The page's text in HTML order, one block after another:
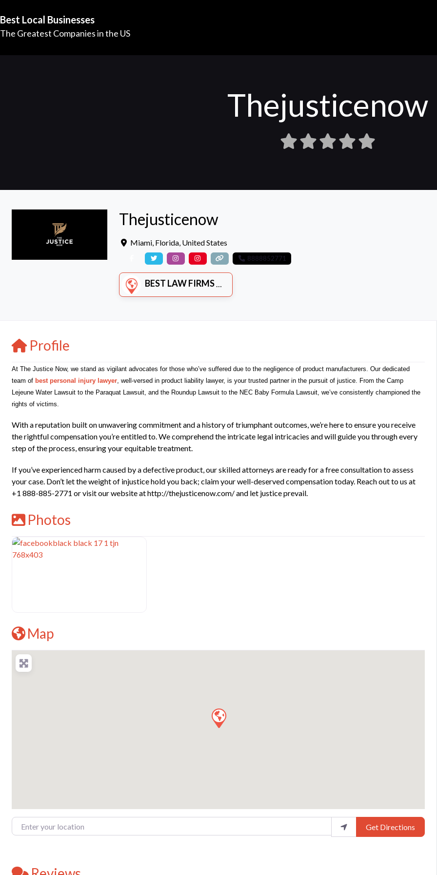
Best Local Businesses
The Greatest Companies in the US
Thejusticenow
Thejusticenow
Miami, Florida, United States
8888852771
BEST LAW FIRMS
Profile
At The Justice Now, we stand as vigilant advocates for those who’ve suffered due to the negligence of product manufacturers. Our dedicated
team of best personal injury lawyer , well-versed in product liability lawyer, is your trusted partner in the pursuit of justice. From the Camp
Lejeune Water Lawsuit to the Paraquat Lawsuit, and the Roundup Lawsuit to the NEC Baby Formula Lawsuit, we’ve consistently championed the
rights of victims.
With a reputation built on unwavering commitment and a history of triumphant outcomes, we’re here to ensure you receive
the rightful compensation you’re entitled to. We comprehend the intricate legal intricacies and will guide you through every
step of the process, ensuring your equitable treatment.
If you’ve experienced harm caused by a defective product, our skilled attorneys are ready for a free consultation to assess
your case. Don’t let the weight of injustice hold you back; claim your well-deserved compensation today. Reach out to us at
+1 888-885-2771 or visit our website at http://thejusticenow.com/ and let justice prevail.
Photos
Map
Enter your location Get Directions